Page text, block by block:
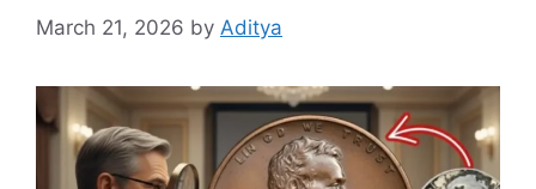
March 21, 2026 by Aditya